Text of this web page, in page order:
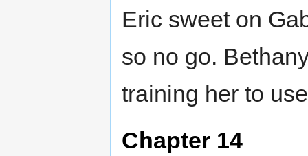
Eric sweet on
so no go.
training her to
Chapter 14